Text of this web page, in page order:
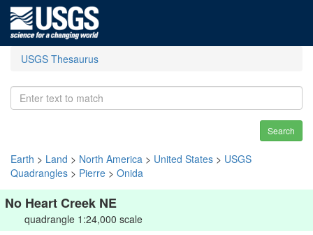
USGS Thesaurus
Search
Earth > Land > North America > United States > USGS
Quadrangles > Pierre > Onida
No Heart Creek NE
quadrangle 1:24,000 scale